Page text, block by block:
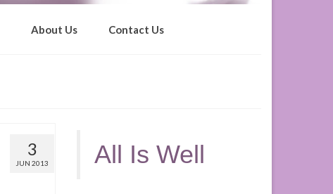
About Us Contact Us
3
JUN 2013 All Is Well